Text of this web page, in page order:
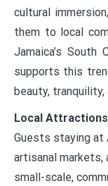
cultural
them to local
Jamaica’s
supports this
beauty, tranquility,
Local Attractions
Guests staying at
artisanal markets,
small-scale,